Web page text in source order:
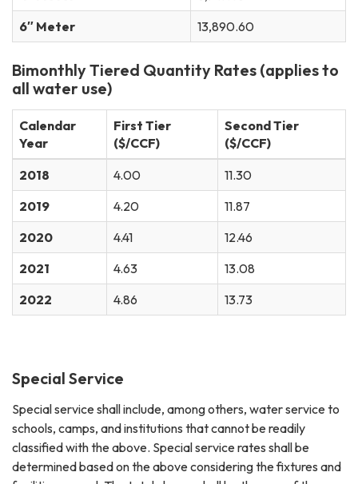
6″ Meter
13,890.60
Bimonthly Tiered Quantity Rates (applies to
all water use)
Calendar
Year
First Tier
($/CCF)
Second Tier
($/CCF)
2018
4.00
11.30
2019
4.20
11.87
2020
4.41
12.46
2021
4.63
13.08
2022
4.86 13.73
Special Service
Special service shall include, among others, water service to
schools, camps, and institutions that cannot be readily
classified with the above. Special service rates shall be
determined based on the above considering the fixtures and